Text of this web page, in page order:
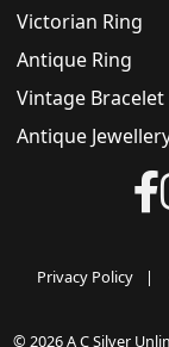
Victorian Ring
Antique Ring
Vintage Bracelet
Antique
Privacy Policy |
© 2026 A C Silver